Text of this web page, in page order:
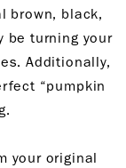
brown, black,
be turning your
Additionally,
“pumpkin
your original